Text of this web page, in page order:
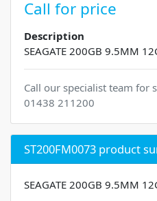
Call for price
Description
SEAGATE 200GB 9.5MM
Call our specialist team for
01438 211200
ST200FM0073 product
SEAGATE 200GB 9.5MM